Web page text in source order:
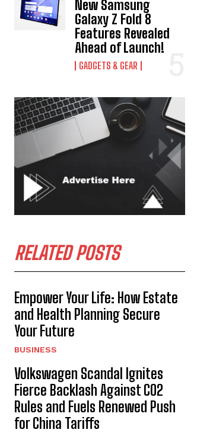
New Samsung
Galaxy Z Fold 8
Features Revealed
Ahead of Launch!
GADGETS & GEAR
RELATED POSTS
Empower Your Life: How Estate
and Health Planning Secure
Your Future
BUSINESS
Volkswagen Scandal Ignites
Fierce Backlash Against CO2
Rules and Fuels Renewed Push
for China Tariffs